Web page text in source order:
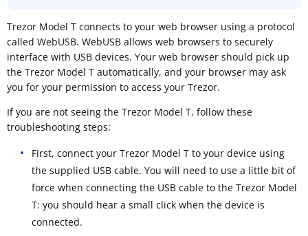
Trezor Model T connects to your web browser using a protocol
called WebUSB. WebUSB allows web browsers to securely
interface with USB devices. Your web browser should pick up
the Trezor Model T automatically, and your browser may ask
you for your permission to access your Trezor.
If you are not seeing the Trezor Model T, follow these
troubleshooting steps:
First, connect your Trezor Model T to your device using
the supplied USB cable. You will need to use a little bit of
force when connecting the USB cable to the Trezor Model
T: you should hear a small click when the device is
connected.